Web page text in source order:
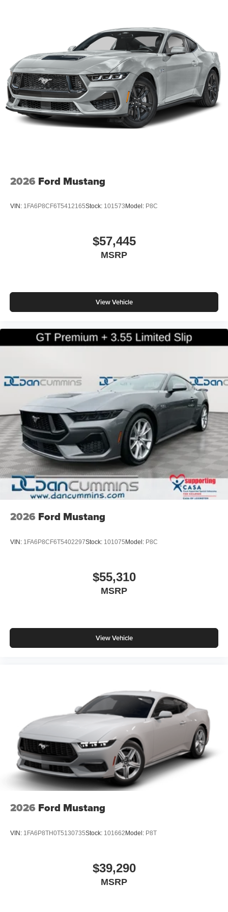
schedule a test drive today.
For nearly 70 years, our family has proudly served
families across Kentucky and beyond. We believe buying
a vehicle should feel simple, honest, and stress-free. Our
finance team works closely with trusted lenders to help
you find a payment that fits your budget. Price includes:
$1000 - Retail Customer Cash. Exp. 09/30/2026 $1000 -
SSE Down Payment Assistance. Exp. 08/31/2026
2026 Ford Mustang
VIN: 1FA6P8CF6T5412165Stock: 101573Model: P8C
$57,445
MSRP
View Vehicle
2026 Ford Mustang
VIN: 1FA6P8CF6T5402297Stock: 101075Model: P8C
$55,310
MSRP
View Vehicle
2026 Ford Mustang
VIN: 1FA6P8TH0T5130735Stock: 101662Model: P8T
$39,290
MSRP